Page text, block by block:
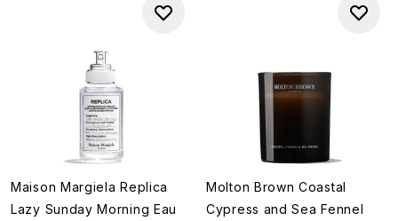
Maison Margiela Replica
Lazy Sunday Morning Eau
Molton Brown Coastal
Cypress and Sea Fennel